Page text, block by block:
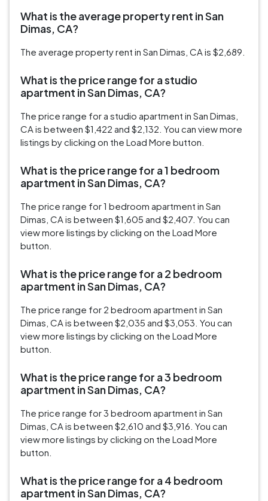
What is the average property rent in San
Dimas, CA?
The average property rent in San Dimas, CA is $2,689.
What is the price range for a studio
apartment in San Dimas, CA?
The price range for a studio apartment in San Dimas,
CA is between $1,422 and $2,132. You can view more
listings by clicking on the Load More button.
What is the price range for a 1 bedroom
apartment in San Dimas, CA?
The price range for 1 bedroom apartment in San
Dimas, CA is between $1,605 and $2,407. You can
view more listings by clicking on the Load More
button.
What is the price range for a 2 bedroom
apartment in San Dimas, CA?
The price range for 2 bedroom apartment in San
Dimas, CA is between $2,035 and $3,053. You can
view more listings by clicking on the Load More
button.
What is the price range for a 3 bedroom
apartment in San Dimas, CA?
The price range for 3 bedroom apartment in San
Dimas, CA is between $2,610 and $3,916. You can
view more listings by clicking on the Load More
button.
What is the price range for a 4 bedroom
apartment in San Dimas, CA?